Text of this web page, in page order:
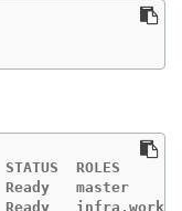
ROLES
Ready   master
Ready